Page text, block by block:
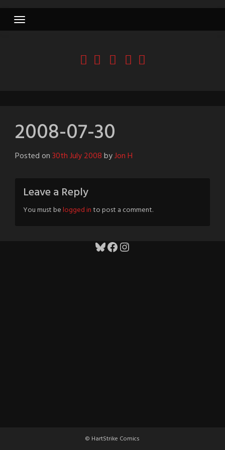
2008-07-30
Posted on30th July 2008byJon H
Leave a Reply
You must belogged into post a comment.
Bluesky
Facebook
Instagram
© HartStrike Comics